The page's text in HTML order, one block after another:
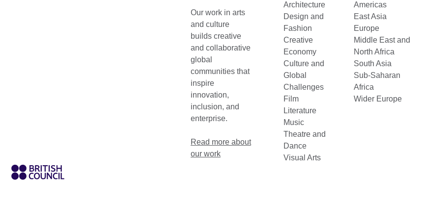
Our work in arts
and culture
builds creative
and collaborative
global
communities that
inspire
innovation,
inclusion, and
enterprise.
Read more about
our work
Architecture
Design and
Fashion
Creative
Economy
Culture and
Global
Challenges
Film
Literature
Music
Theatre and
Dance
Visual Arts
Americas
East Asia
Europe
Middle East and
North Africa
South Asia
Sub-Saharan
Africa
Wider Europe
Explore our latest resources, including research, guides, toolkits and reports.